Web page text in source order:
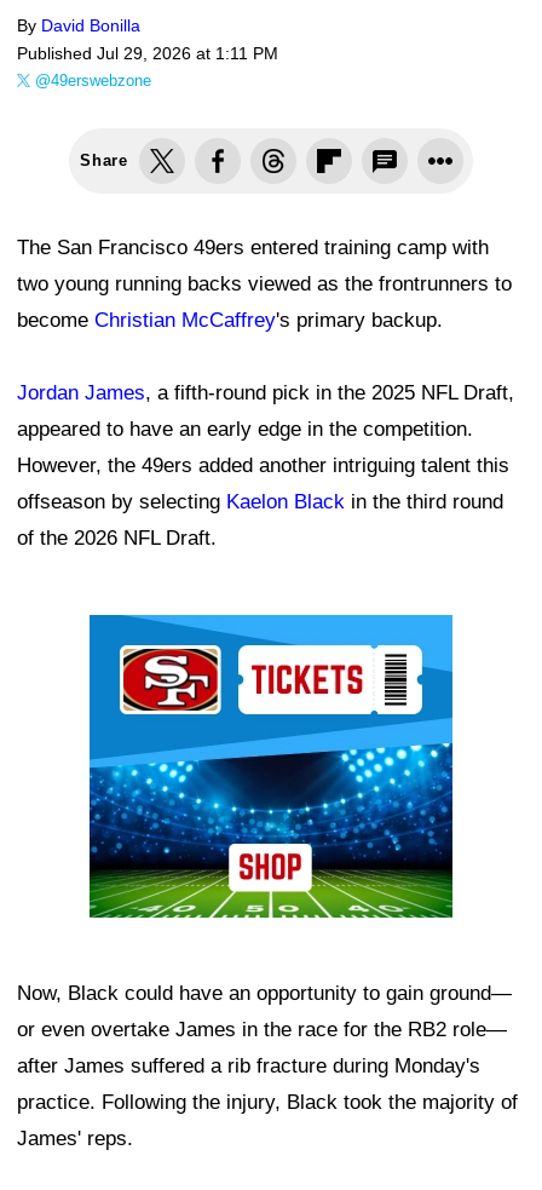
By David Bonilla
Published Jul 29, 2026 at 1:11 PM
@49erswebzone
Share
The San Francisco 49ers entered training camp with
two young running backs viewed as the frontrunners to
become Christian McCaffrey's primary backup.
Jordan James, a fifth-round pick in the 2025 NFL Draft,
appeared to have an early edge in the competition.
However, the 49ers added another intriguing talent this
offseason by selecting Kaelon Black in the third round
of the 2026 NFL Draft.
Now, Black could have an opportunity to gain ground—
or even overtake James in the race for the RB2 role—
after James suffered a rib fracture during Monday's
practice. Following the injury, Black took the majority of
James' reps.